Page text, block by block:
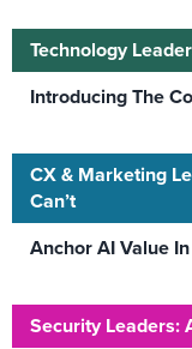
Technology
Introducing The
CX & Marketing
Can’t
Anchor AI Value
Security Leaders: